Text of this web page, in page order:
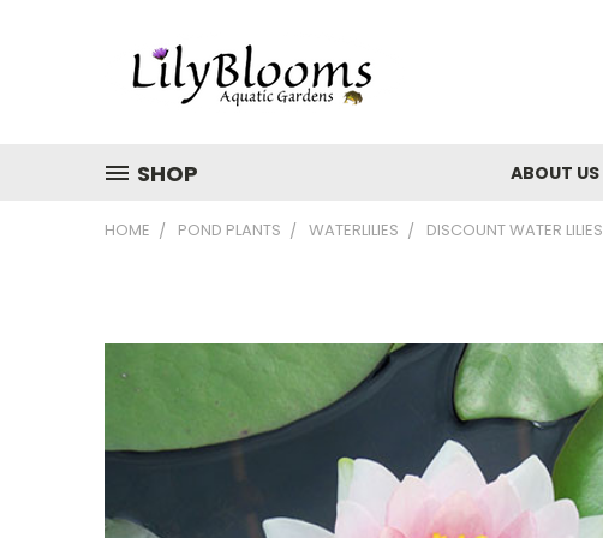
SHOP ABOUT US
HOME POND PLANTS WATERLILIES DISCOUNT WATER LILIES